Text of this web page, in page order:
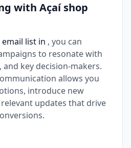
with Açaí shop
list in , you can
to resonate with
key decision-makers.
allows you
introduce new
updates that drive